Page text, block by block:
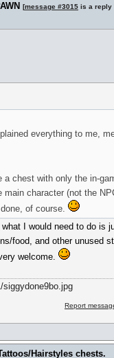
[message #3015 is a reply
everything to me,
a chest with only the in-
character (not the
of course.
I would need to do is
food, and other unused
welcome.
Report
Hairstyles chests.